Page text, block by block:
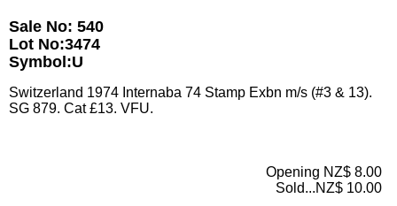
Sale No: 540
Lot No:3474
Symbol:U
Switzerland 1974 Internaba 74 Stamp Exbn m/s (#3 & 13).
SG 879. Cat £13. VFU.
Opening NZ$ 8.00
Sold...NZ$ 10.00